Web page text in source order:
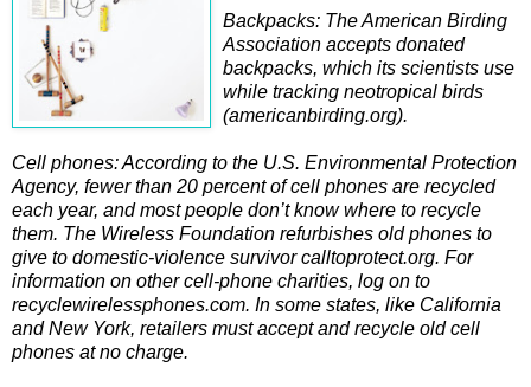
Backpacks: The American Birding
Association accepts donated
backpacks, which its scientists use
while tracking neotropical birds
(americanbirding.org).
Cell phones: According to the U.S. Environmental Protection
Agency, fewer than 20 percent of cell phones are recycled
each year, and most people don’t know where to recycle
them. The Wireless Foundation refurbishes old phones to
give to domestic-violence survivor calltoprotect.org. For
information on other cell-phone charities, log on to
recyclewirelessphones.com. In some states, like California
and New York, retailers must accept and recycle old cell
phones at no charge.